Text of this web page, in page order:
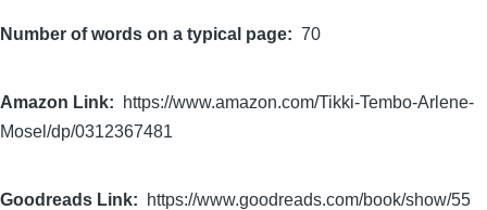
Number of words on a typical page 70
Amazon Link
https://www.amazon.com/Tikki-Tembo-Arlene-
Mosel/dp/0312367481
Goodreads Link
https://www.goodreads.com/book/show/55